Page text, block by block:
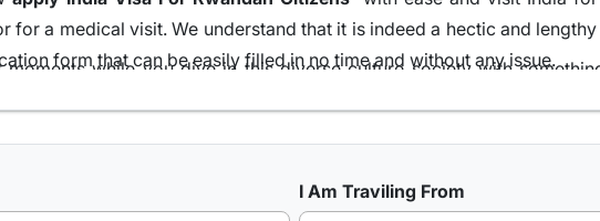
for a medical visit. We understand that it is indeed a hectic and
form that can be easily filled in no time and without any issue.
while you dive in this diverse culture society with
millions of visas all because of our team of visa experts
I Am Traviling From